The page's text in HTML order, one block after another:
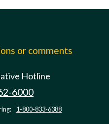
or comments
Hotline
6000
1-800-833-6388